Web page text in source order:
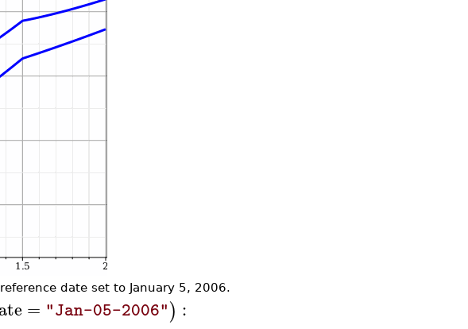
date set to January 5, 2006.
= "Jan-05-2006") :